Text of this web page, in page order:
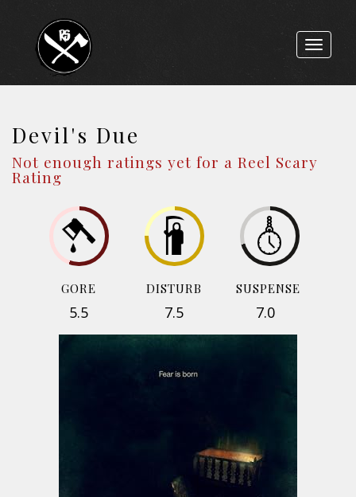
Toggle
Devil's Due
Not enough ratings yet for a Reel Scary
Rating
GORE
5.5
DISTURB
7.5
SUSPENSE
7.0